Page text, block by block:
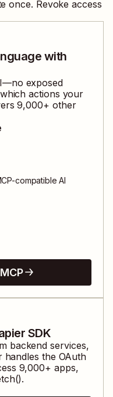
once. Revoke access
with
exposed
actions your
9,000+ other
compatible AI
SDK
backend services,
handles the OAuth
9,000+ apps,